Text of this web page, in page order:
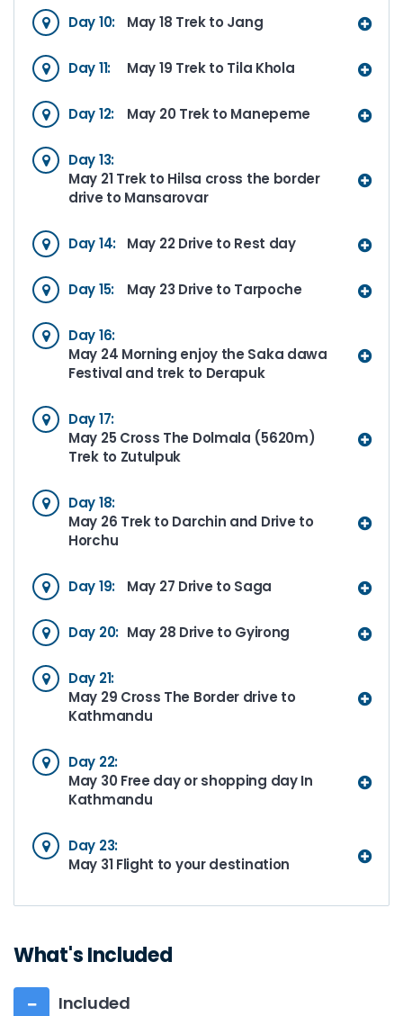
Day 10: May 18 Trek to Jang
Day 11: May 19 Trek to Tila Khola
Day 12: May 20 Trek to Manepeme
Day 13:
May 21 Trek to Hilsa cross the border
drive to Mansarovar
Day 14: May 22 Drive to Rest day
Day 15: May 23 Drive to Tarpoche
Day 16:
May 24 Morning enjoy the Saka dawa
Festival and trek to Derapuk
Day 17:
May 25 Cross The Dolmala (5620m)
Trek to Zutulpuk
Day 18:
May 26 Trek to Darchin and Drive to
Horchu
Day 19: May 27 Drive to Saga
Day 20: May 28 Drive to Gyirong
Day 21:
May 29 Cross The Border drive to
Kathmandu
Day 22:
May 30 Free day or shopping day In
Kathmandu
Day 23:
May 31 Flight to your destination
What's Included
Included